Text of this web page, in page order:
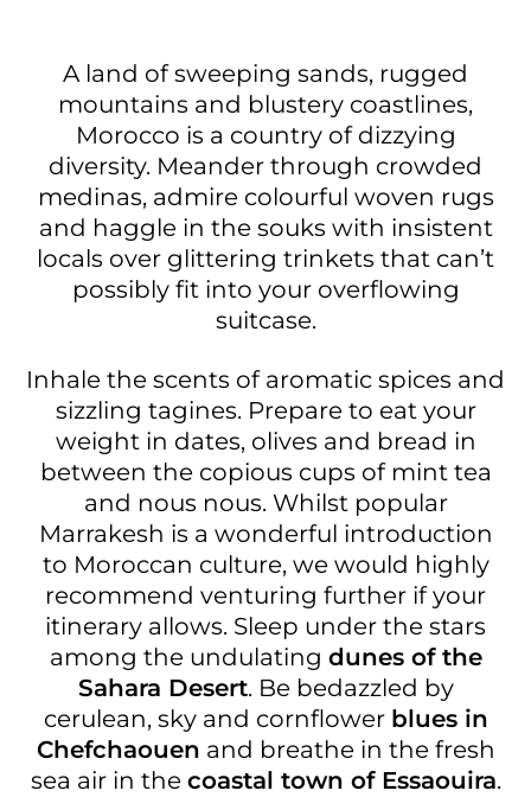
A land of sweeping sands, rugged
mountains and blustery coastlines,
Morocco is a country of dizzying
diversity. Meander through crowded
medinas, admire colourful woven rugs
and haggle in the souks with insistent
locals over glittering trinkets that can’t
possibly fit into your overflowing
suitcase.
Inhale the scents of aromatic spices and
sizzling tagines. Prepare to eat your
weight in dates, olives and bread in
between the copious cups of mint tea
and nous nous. Whilst popular
Marrakesh is a wonderful introduction
to Moroccan culture, we would highly
recommend venturing further if your
itinerary allows. Sleep under the stars
among the undulating dunes of the
Sahara Desert. Be bedazzled by
cerulean, sky and cornflower blues in
Chefchaouen and breathe in the fresh
sea air in the coastal town of Essaouira.